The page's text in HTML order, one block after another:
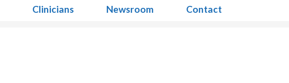
Clinicians Newsroom Contact